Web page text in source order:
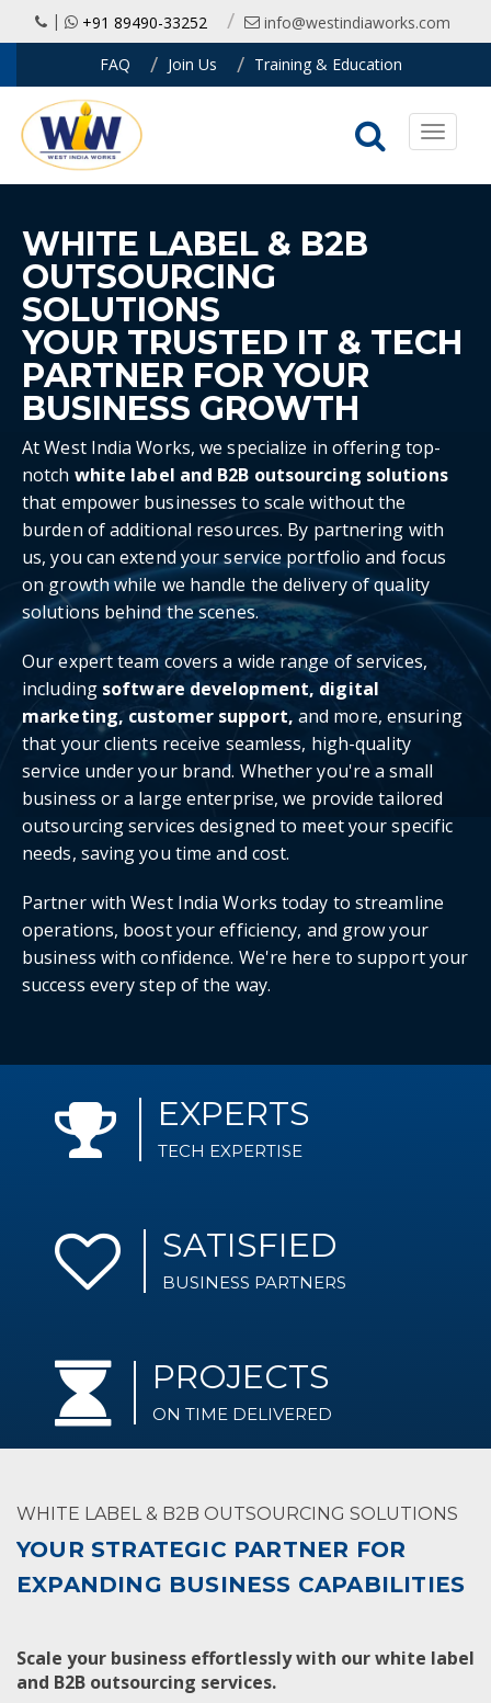
| +91 89490-33252
info@westindiaworks.com
FAQ
Join Us Training & Education
Toggle
WHITE LABEL & B2B
OUTSOURCING
SOLUTIONS
YOUR TRUSTED IT & TECH
PARTNER FOR YOUR
BUSINESS GROWTH
At West India Works, we specialize in offering top-
notch white label and B2B outsourcing solutions
that empower businesses to scale without the
burden of additional resources. By partnering with
us, you can extend your service portfolio and focus
on growth while we handle the delivery of quality
solutions behind the scenes.
Our expert team covers a wide range of services,
including software development, digital
marketing, customer support, and more, ensuring
that your clients receive seamless, high-quality
service under your brand. Whether you're a small
business or a large enterprise, we provide tailored
outsourcing services designed to meet your specific
needs, saving you time and cost.
Partner with West India Works today to streamline
operations, boost your efficiency, and grow your
business with confidence. We're here to support your
success every step of the way.
EXPERTS
TECH EXPERTISE
SATISFIED
BUSINESS PARTNERS
PROJECTS
ON TIME DELIVERED
WHITE LABEL & B2B OUTSOURCING SOLUTIONS
YOUR STRATEGIC PARTNER FOR
EXPANDING BUSINESS CAPABILITIES
Scale your business effortlessly with our white label
and B2B outsourcing services.